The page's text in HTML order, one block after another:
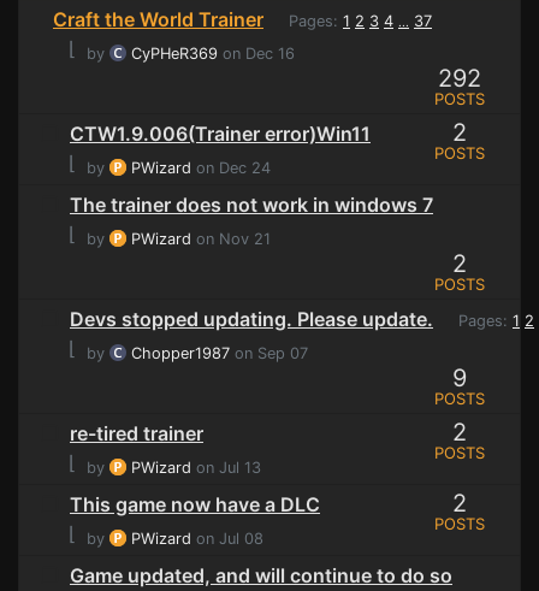
Craft the World Trainer Pages: 1 2 3 4 ... 37
⌊ by CyPHeR369 on Dec 16
292
POSTS
CTW1.9.006(Trainer error)Win11
⌊
by PWizard on Dec 24
2
POSTS
The trainer does not work in windows 7
⌊
by PWizard on Nov 21
2
POSTS
Devs stopped updating. Please update. Pages: 1 2
⌊ by Chopper1987 on Sep 07
9
POSTS
re-tired trainer
⌊
by PWizard on Jul 13
2
POSTS
This game now have a DLC
⌊
by PWizard on Jul 08
2
POSTS
Game updated, and will continue to do so